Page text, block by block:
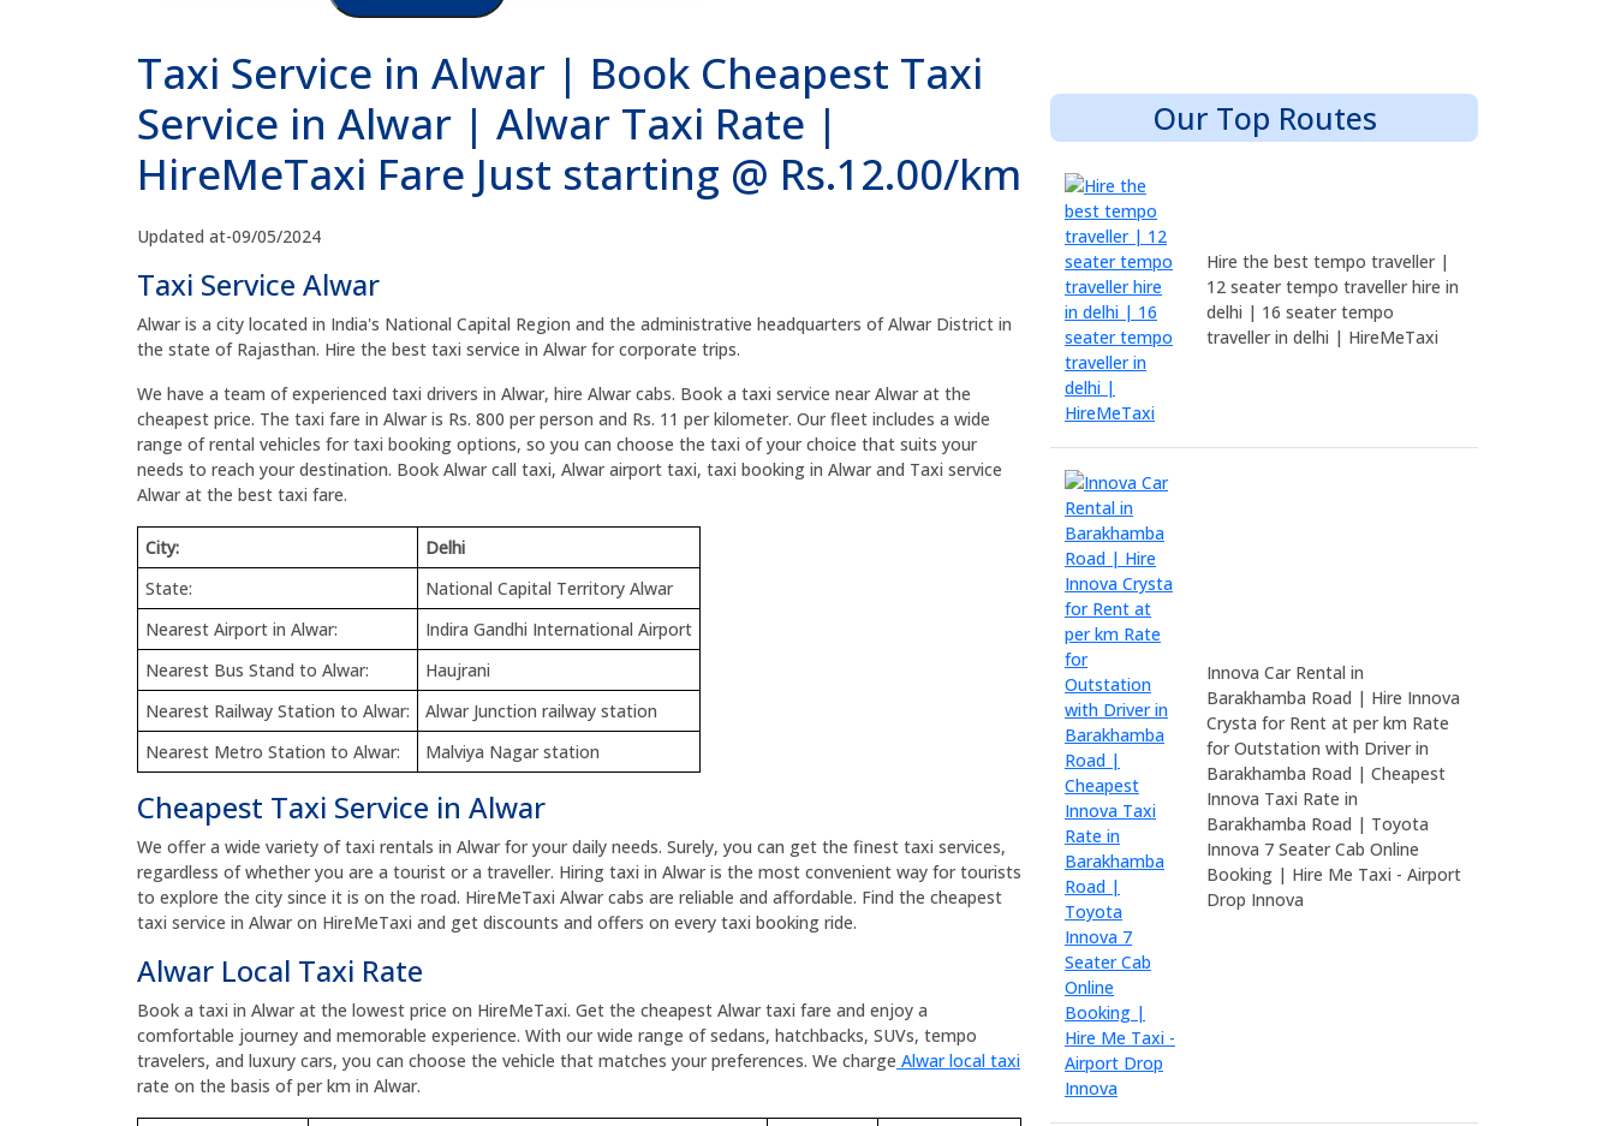
Taxi Service in Alwar | Book Cheapest Taxi
Service in Alwar | Alwar Taxi Rate |
HireMeTaxi Fare Just starting @ Rs.12.00/km
Updated at-09/05/2024
Taxi Service Alwar
Alwar is a city located in India's National Capital Region and the administrative headquarters of Alwar District in
the state of Rajasthan. Hire the best taxi service in Alwar for corporate trips.
We have a team of experienced taxi drivers in Alwar, hire Alwar cabs. Book a taxi service near Alwar at the
cheapest price. The taxi fare in Alwar is Rs. 800 per person and Rs. 11 per kilometer. Our fleet includes a wide
range of rental vehicles for taxi booking options, so you can choose the taxi of your choice that suits your
needs to reach your destination. Book Alwar call taxi, Alwar airport taxi, taxi booking in Alwar and Taxi service
Alwar at the best taxi fare.
City:
Delhi
State:
National Capital Territory Alwar
Nearest Airport in Alwar:
Indira Gandhi International Airport
Nearest Bus Stand to Alwar:
Haujrani
Nearest Railway Station to Alwar:
Alwar Junction railway station
Nearest Metro Station to Alwar:
Malviya Nagar station
Cheapest Taxi Service in Alwar
We offer a wide variety of taxi rentals in Alwar for your daily needs. Surely, you can get the finest taxi services,
regardless of whether you are a tourist or a traveller. Hiring taxi in Alwar is the most convenient way for tourists
to explore the city since it is on the road. HireMeTaxi Alwar cabs are reliable and affordable. Find the cheapest
taxi service in Alwar on HireMeTaxi and get discounts and offers on every taxi booking ride.
Alwar Local Taxi Rate
Book a taxi in Alwar at the lowest price on HireMeTaxi. Get the cheapest Alwar taxi fare and enjoy a
comfortable journey and memorable experience. With our wide range of sedans, hatchbacks, SUVs, tempo
travelers, and luxury cars, you can choose the vehicle that matches your preferences. We charge Alwar local taxi
rate on the basis of per km in Alwar.
Our Top Routes
Hire the best tempo traveller |
12 seater tempo traveller hire in
delhi | 16 seater tempo
traveller in delhi | HireMeTaxi
Innova Car Rental in
Barakhamba Road | Hire Innova
Crysta for Rent at per km Rate
for Outstation with Driver in
Barakhamba Road | Cheapest
Innova Taxi Rate in
Barakhamba Road | Toyota
Innova 7 Seater Cab Online
Booking | Hire Me Taxi - Airport
Drop Innova